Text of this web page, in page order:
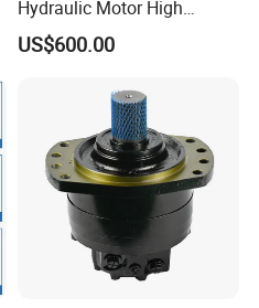
Hydraulic Motor High
Torque Long Service Life
Hydraulic Piston Motor with
US$600.00